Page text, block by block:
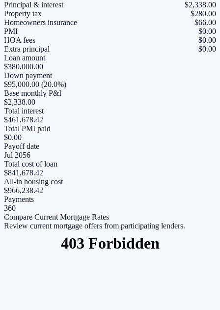
Principal & interest
$2,338.00
Property tax
$280.00
Homeowners insurance
$66.00
PMI
$0.00
HOA fees
$0.00
Extra principal
$0.00
Loan amount
$380,000.00
Down payment
$95,000.00 (20.0%)
Base monthly P&I
$2,338.00
Total interest
$461,678.42
Total PMI paid
$0.00
Payoff date
Jul 2056
Total cost of loan
$841,678.42
All-in housing cost
$966,238.42
Payments
360
Compare Current Mortgage Rates
Review current mortgage offers from participating lenders.